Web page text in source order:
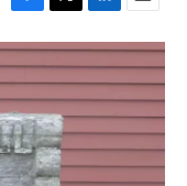
F
a
c
e
b
o
o
k
T
w
i
t
t
e
r
L
i
n
k
e
d
I
n
E
m
a
i
l